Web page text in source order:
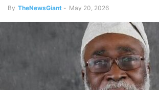
By TheNewsGiant - May 20, 2026